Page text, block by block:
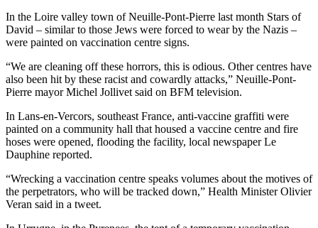
In the Loire valley town of Neuille-Pont-Pierre last month Stars of
David – similar to those Jews were forced to wear by the Nazis –
were painted on vaccination centre signs.
“We are cleaning off these horrors, this is odious. Other centres have
also been hit by these racist and cowardly attacks,” Neuille-Pont-
Pierre mayor Michel Jollivet said on BFM television.
In Lans-en-Vercors, southeast France, anti-vaccine graffiti were
painted on a community hall that housed a vaccine centre and fire
hoses were opened, flooding the facility, local newspaper Le
Dauphine reported.
“Wrecking a vaccination centre speaks volumes about the motives of
the perpetrators, who will be tracked down,” Health Minister Olivier
Veran said in a tweet.